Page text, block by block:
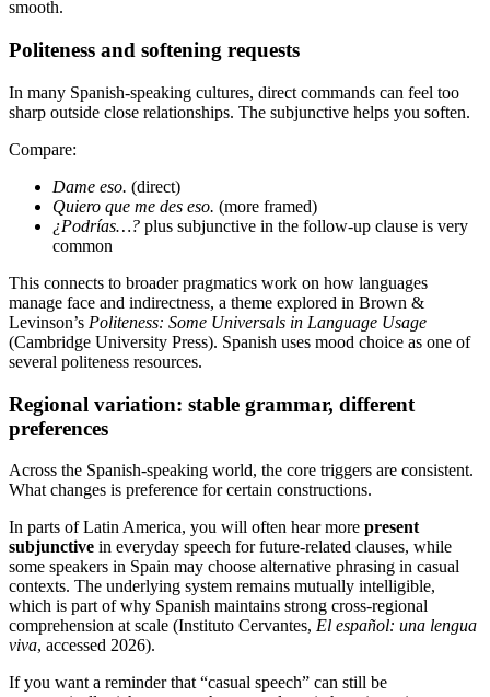
smooth.
Politeness and softening requests
In many Spanish-speaking cultures, direct commands can feel too
sharp outside close relationships. The subjunctive helps you soften.
Compare:
Dame eso. (direct)
Quiero que me des eso. (more framed)
¿Podrías…? plus subjunctive in the follow-up clause is very
common
This connects to broader pragmatics work on how languages
manage face and indirectness, a theme explored in Brown &
Levinson’s Politeness: Some Universals in Language Usage
(Cambridge University Press). Spanish uses mood choice as one of
several politeness resources.
Regional variation: stable grammar, different
preferences
Across the Spanish-speaking world, the core triggers are consistent.
What changes is preference for certain constructions.
In parts of Latin America, you will often hear more present
subjunctive in everyday speech for future-related clauses, while
some speakers in Spain may choose alternative phrasing in casual
contexts. The underlying system remains mutually intelligible,
which is part of why Spanish maintains strong cross-regional
comprehension at scale (Instituto Cervantes, El español: una lengua
viva, accessed 2026).
If you want a reminder that “casual speech” can still be